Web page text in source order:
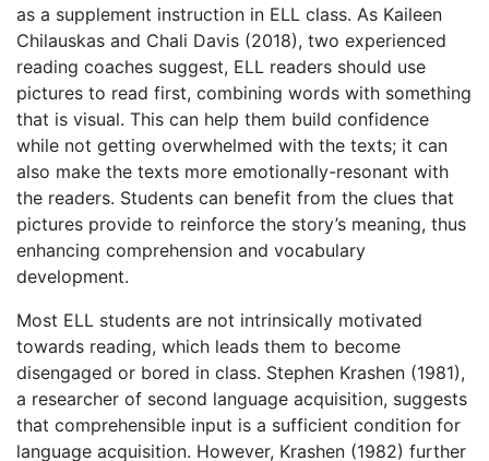
as a supplement instruction in ELL class. As Kaileen
Chilauskas and Chali Davis (2018), two experienced
reading coaches suggest, ELL readers should use
pictures to read first, combining words with something
that is visual. This can help them build confidence
while not getting overwhelmed with the texts; it can
also make the texts more emotionally-resonant with
the readers. Students can benefit from the clues that
pictures provide to reinforce the story’s meaning, thus
enhancing comprehension and vocabulary
development.
Most ELL students are not intrinsically motivated
towards reading, which leads them to become
disengaged or bored in class. Stephen Krashen (1981),
a researcher of second language acquisition, suggests
that comprehensible input is a sufficient condition for
language acquisition. However, Krashen (1982) further